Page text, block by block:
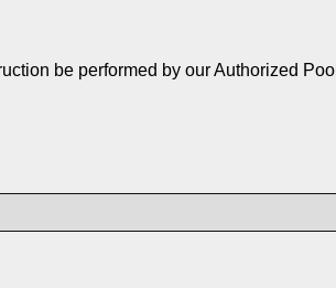
be performed by our Authorized Pool